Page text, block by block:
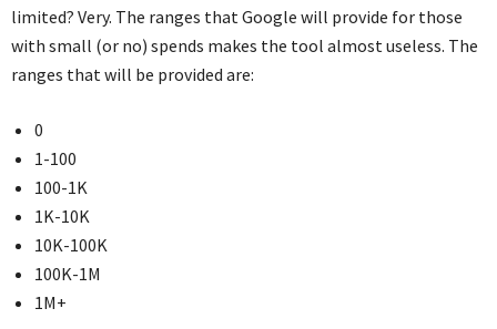
limited? Very. The ranges that Google will provide for those
with small (or no) spends makes the tool almost useless. The
ranges that will be provided are:
0
1-100
100-1K
1K-10K
10K-100K
100K-1M
1M+